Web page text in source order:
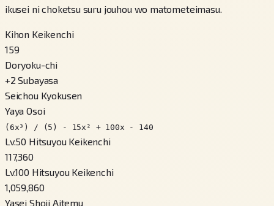
ikusei ni choketsu suru jouhou wo matometeimasu.
Kihon Keikenchi
159
Doryoku-chi
+2 Subayasa
Seichou Kyokusen
Yaya Osoi
(6x³) / (5) - 15x² + 100x - 140
Lv.50 Hitsuyou Keikenchi
117,360
Lv.100 Hitsuyou Keikenchi
1,059,860
Yasei Shoji Aitemu